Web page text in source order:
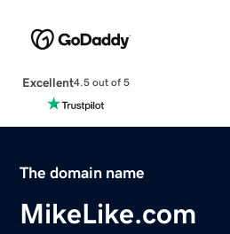
Excellent4.5 out of 5
The domain name
MikeLike.com